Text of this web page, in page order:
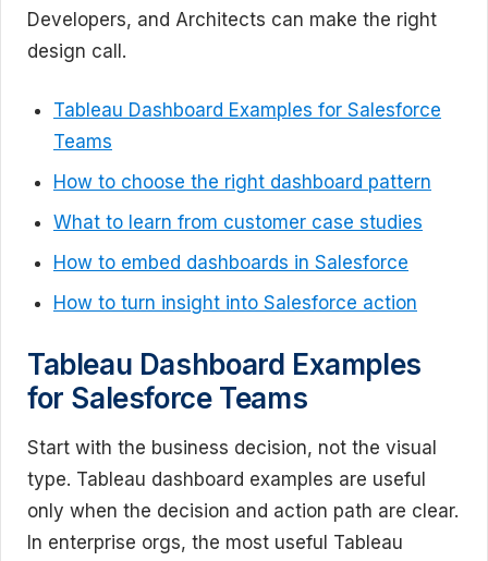
Developers, and Architects can make the right
design call.
Tableau Dashboard Examples for Salesforce
Teams
How to choose the right dashboard pattern
What to learn from customer case studies
How to embed dashboards in Salesforce
How to turn insight into Salesforce action
Tableau Dashboard Examples
for Salesforce Teams
Start with the business decision, not the visual
type. Tableau dashboard examples are useful
only when the decision and action path are clear.
In enterprise orgs, the most useful Tableau